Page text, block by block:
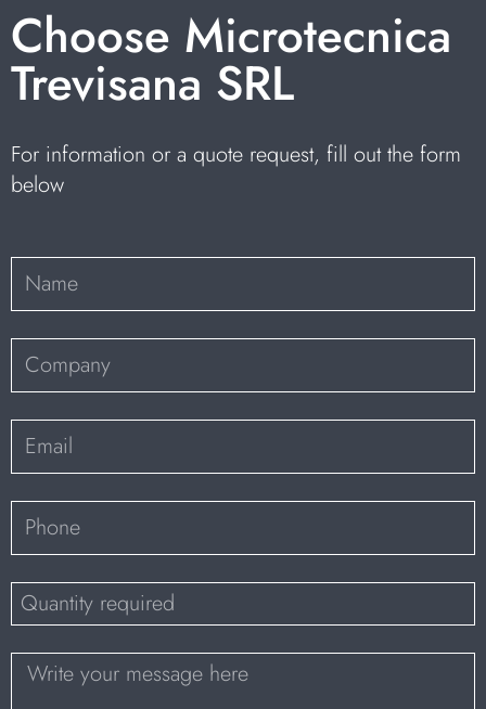
Choose Microtecnica
Trevisana SRL
For information or a quote request, fill out the form
below